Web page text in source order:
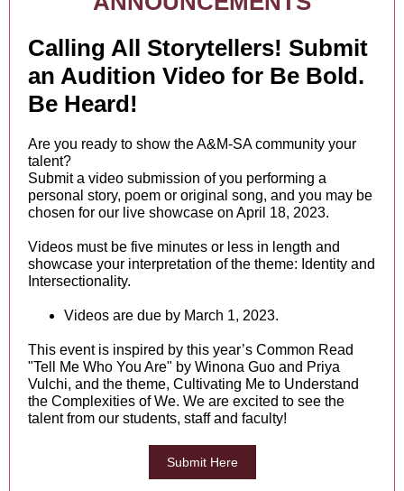
Calling All Storytellers! Submit
an Audition Video for Be Bold.
Be Heard!
Are you ready to show the A&M-SA community your
talent?
Submit a video submission of you performing a
personal story, poem or original song, and you may be
chosen for our live showcase on April 18, 2023.
Videos must be five minutes or less in length and
showcase your interpretation of the theme: Identity and
Intersectionality.
Videos are due by March 1, 2023.
This event is inspired by this year’s Common Read
"Tell Me Who You Are" by Winona Guo and Priya
Vulchi, and the theme, Cultivating Me to Understand
the Complexities of We. We are excited to see the
talent from our students, staff and faculty!
Submit Here